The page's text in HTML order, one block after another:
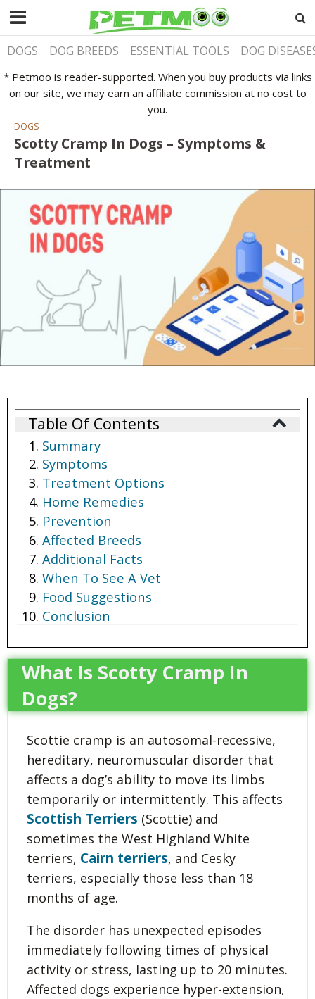
DOGS DOG BREEDS ESSENTIAL TOOLS DOG
* Petmoo is reader-supported. When you buy products via links
on our site, we may earn an affiliate commission at no cost to
you.
DOGS
Scotty Cramp In Dogs – Symptoms &
Treatment
Table Of Contents
Summary
Symptoms
Treatment Options
Home Remedies
Prevention
Affected Breeds
Additional Facts
When To See A Vet
Food Suggestions
Conclusion
What Is Scotty Cramp In
Dogs?
Scottie cramp is an autosomal-recessive,
hereditary, neuromuscular disorder that
affects a dog’s ability to move its limbs
temporarily or intermittently. This affects
Scottish Terriers (Scottie) and
sometimes the West Highland White
terriers, Cairn terriers, and Cesky
terriers, especially those less than 18
months of age.
The disorder has unexpected episodes
immediately following times of physical
activity or stress, lasting up to 20 minutes.
Affected dogs experience hyper-extension,